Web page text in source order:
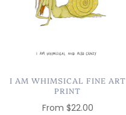
I AM WHIMSICAL FINE ART
PRINT
From $22.00